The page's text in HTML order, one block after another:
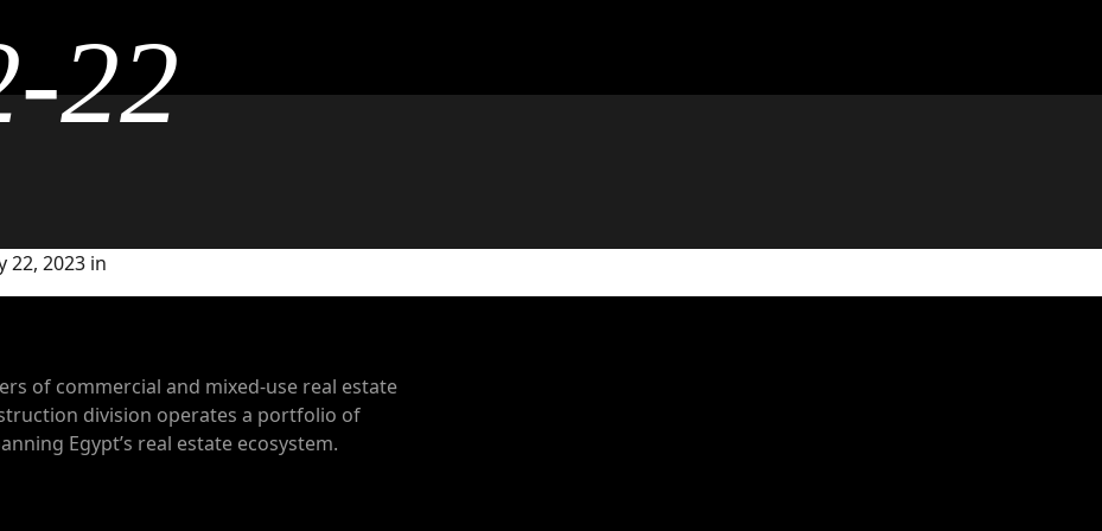
22
22, 2023 in
of commercial and mixed-use real estate
division operates a portfolio of
Egypt’s real estate ecosystem.